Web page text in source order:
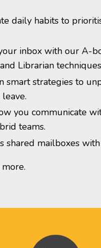
daily habits to
inbox with our A-
Librarian
smart strategies to
you communicate
teams.
shared mailboxes